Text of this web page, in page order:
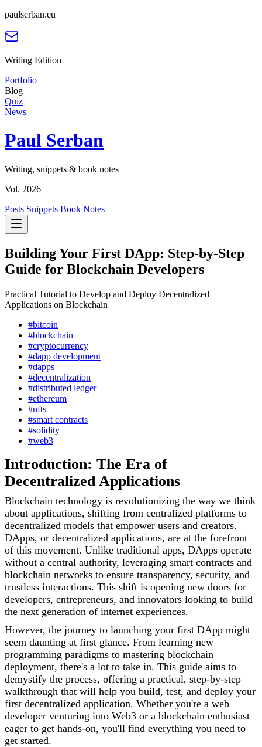
paulserban.eu
Writing Edition
Portfolio
Blog
Quiz
News
Paul Serban
Writing, snippets & book notes
Vol. 2026
Posts Snippets Book Notes
Building Your First DApp: Step-by-Step
Guide for Blockchain Developers
Practical Tutorial to Develop and Deploy Decentralized
Applications on Blockchain
#bitcoin
#blockchain
#cryptocurrency
#dapp development
#dapps
#decentralization
#distributed ledger
#ethereum
#nfts
#smart contracts
#solidity
#web3
Introduction: The Era of
Decentralized Applications
Blockchain technology is revolutionizing the way we think
about applications, shifting from centralized platforms to
decentralized models that empower users and creators.
DApps, or decentralized applications, are at the forefront
of this movement. Unlike traditional apps, DApps operate
without a central authority, leveraging smart contracts and
blockchain networks to ensure transparency, security, and
trustless interactions. This shift is opening new doors for
developers, entrepreneurs, and innovators looking to build
the next generation of internet experiences.
However, the journey to launching your first DApp might
seem daunting at first glance. From learning new
programming paradigms to mastering blockchain
deployment, there's a lot to take in. This guide aims to
demystify the process, offering a practical, step-by-step
walkthrough that will help you build, test, and deploy your
first decentralized application. Whether you're a web
developer venturing into Web3 or a blockchain enthusiast
eager to get hands-on, you'll find everything you need to
get started.